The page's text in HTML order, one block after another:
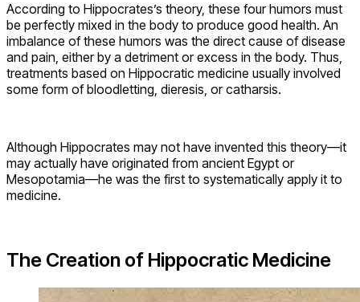
According to Hippocrates’s theory, these four humors must
be perfectly mixed in the body to produce good health. An
imbalance of these humors was the direct cause of disease
and pain, either by a detriment or excess in the body. Thus,
treatments based on Hippocratic medicine usually involved
some form of bloodletting, dieresis, or catharsis.
Although Hippocrates may not have invented this theory—it
may actually have originated from ancient Egypt or
Mesopotamia—he was the first to systematically apply it to
medicine.
The Creation of Hippocratic Medicine